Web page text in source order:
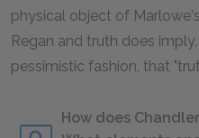
physical object of
Regan and truth does
pessimistic fashion, that
How does